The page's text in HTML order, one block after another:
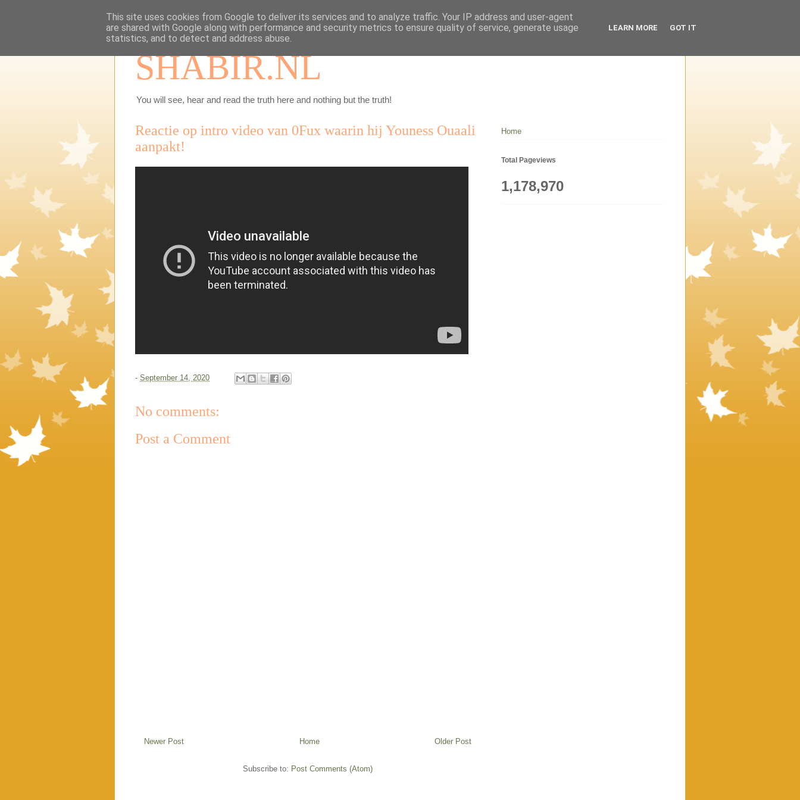
SHABIR.NL
You will see, hear and read the truth here and nothing but the truth!
Reactie op intro video van 0Fux waarin hij Youness Ouaali
aanpakt!
- September 14, 2020
No comments:
Post a Comment
Newer Post Older Post
Home
Subscribe to: Post Comments (Atom)
Home
Total Pageviews
1,178,970
This site uses cookies from Google to deliver its services and to analyze traffic. Your IP address and user-agent
are shared with Google along with performance and security metrics to ensure quality of service, generate usage
statistics, and to detect and address abuse.
LEARN MORE GOT IT